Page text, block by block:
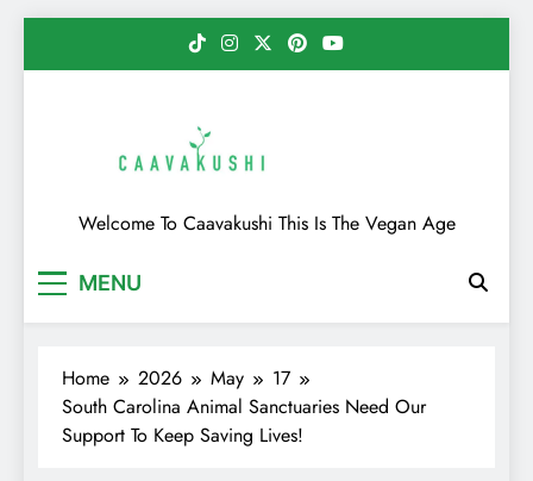
Caavakushi
Welcome To Caavakushi This Is The Vegan Age
MENU
Home 2026 May
17
South Carolina Animal Sanctuaries Need Our
Support To Keep Saving Lives!